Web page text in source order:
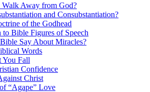
Walk Away from God?
and Consubstantiation?
of the Godhead
Bible Figures of Speech
Say About Miracles?
Words
You Fall
Confidence
Christ
“Agape” Love